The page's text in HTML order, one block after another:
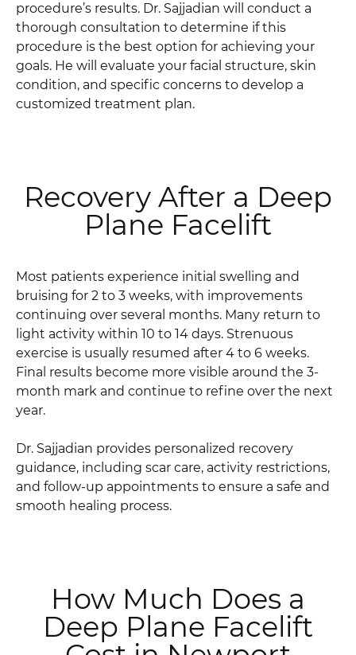
procedure’s results. Dr. Sajjadian will conduct a
thorough consultation to determine if this
procedure is the best option for achieving your
goals. He will evaluate your facial structure, skin
condition, and specific concerns to develop a
customized treatment plan.
Recovery After a Deep
Plane Facelift
Most patients experience initial swelling and
bruising for 2 to 3 weeks, with improvements
continuing over several months. Many return to
light activity within 10 to 14 days. Strenuous
exercise is usually resumed after 4 to 6 weeks.
Final results become more visible around the 3-
month mark and continue to refine over the next
year.
Dr. Sajjadian provides personalized recovery
guidance, including scar care, activity restrictions,
and follow-up appointments to ensure a safe and
smooth healing process.
How Much Does a
Deep Plane Facelift